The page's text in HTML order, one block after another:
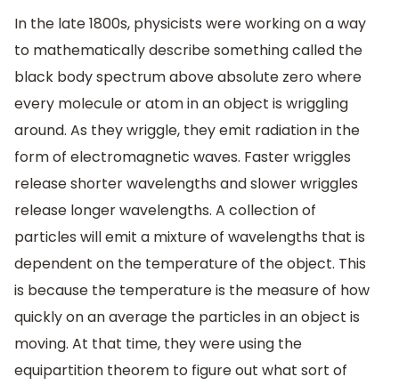
In the late 1800s, physicists were working on a way
to mathematically describe something called the
black body spectrum above absolute zero where
every molecule or atom in an object is wriggling
around. As they wriggle, they emit radiation in the
form of electromagnetic waves. Faster wriggles
release shorter wavelengths and slower wriggles
release longer wavelengths. A collection of
particles will emit a mixture of wavelengths that is
dependent on the temperature of the object. This
is because the temperature is the measure of how
quickly on an average the particles in an object is
moving. At that time, they were using the
equipartition theorem to figure out what sort of